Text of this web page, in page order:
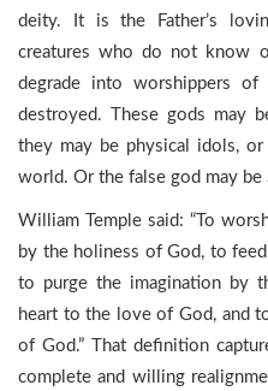
deity. It is the Father’s
creatures who do not know
degrade into worshippers
destroyed. These gods may
they may be physical idols,
world. Or the false god may be
William Temple said: “To
by the holiness of God, to
to purge the imagination by
heart to the love of God, and
of God.” That definition
complete and willing